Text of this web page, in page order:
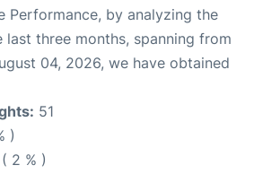
Performance, by analyzing the
three months, spanning from
04, 2026, we have obtained
51
)
( 2 % )